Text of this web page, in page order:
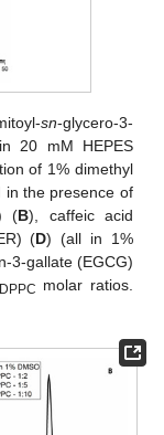
sn-glycero-3-
20 mM HEPES
of 1% dimethyl
in the presence of
(B), caffeic acid
(D) (all in 1%
3-gallate (EGCG)
DPPC molar ratios.